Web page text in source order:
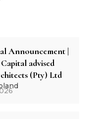
Announcement |
advised
(Pty) Ltd